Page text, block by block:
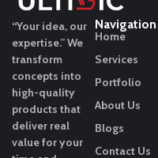
“Your idea, our
expertise.”We
transform
concepts into
high-quality
products that
deliver real
value for your
Navigation
Home
Services
Portfolio
About Us
Blogs
Contact Us